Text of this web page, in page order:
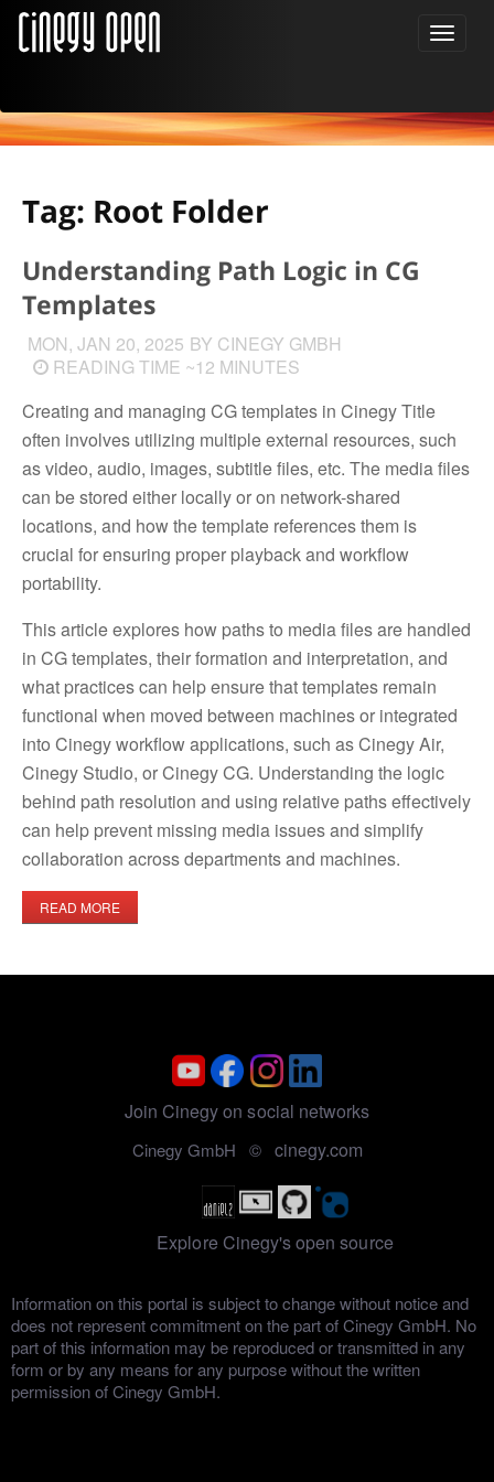
Tag: Root Folder
Understanding Path Logic in CG
Templates
MON, JAN 20, 2025 BY CINEGY GMBH
READING TIME ~12 MINUTES
Creating and managing CG templates in Cinegy Title
often involves utilizing multiple external resources, such
as video, audio, images, subtitle files, etc. The media files
can be stored either locally or on network-shared
locations, and how the template references them is
crucial for ensuring proper playback and workflow
portability.
This article explores how paths to media files are handled
in CG templates, their formation and interpretation, and
what practices can help ensure that templates remain
functional when moved between machines or integrated
into Cinegy workflow applications, such as Cinegy Air,
Cinegy Studio, or Cinegy CG. Understanding the logic
behind path resolution and using relative paths effectively
can help prevent missing media issues and simplify
collaboration across departments and machines.
READ MORE
Join Cinegy on social networks
Cinegy GmbH © cinegy.com
Explore Cinegy's open source
Information on this portal is subject to change without notice and
does not represent commitment on the part of Cinegy GmbH. No
part of this information may be reproduced or transmitted in any
form or by any means for any purpose without the written
permission of Cinegy GmbH.